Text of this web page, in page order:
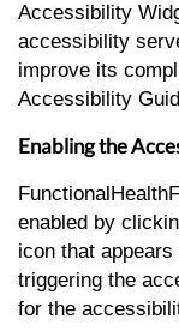
Accessibility
accessibility
improve its
Accessibility
Enabling the
enabled by
icon that
triggering the
for the